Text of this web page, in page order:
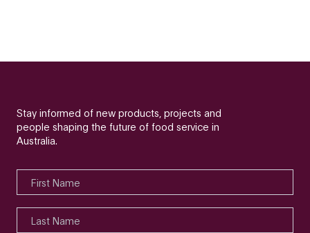
Stay informed of new products, projects and
people shaping the future of food service in
Australia.